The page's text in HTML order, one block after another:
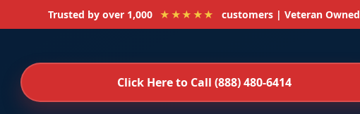
Trusted by over 1,000 ★★★★★ customers | Veteran Owned
Click Here to Call (888) 480-6414